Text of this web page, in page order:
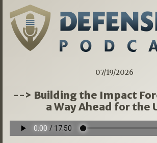
07/19/2026
--> Building the Impact
a Way Ahead for the